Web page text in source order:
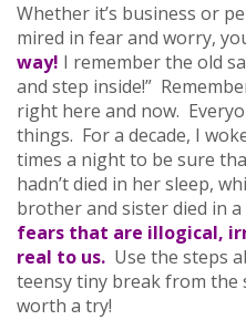
Whether it’s business or
mired in fear and worry,
way! I remember the old
and step inside!”
right here and now.
things. For a decade, I
times a night to be sure
hadn’t died in her sleep,
brother and sister died in a
fears that are illogical,
real to us. Use the steps
teensy tiny break from the
worth a try!